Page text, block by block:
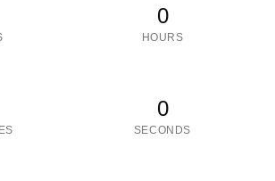
0
HOURS
0
SECONDS